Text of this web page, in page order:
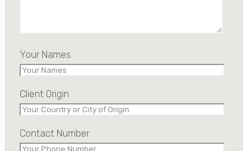
Your Names
Client Origin
Contact Number